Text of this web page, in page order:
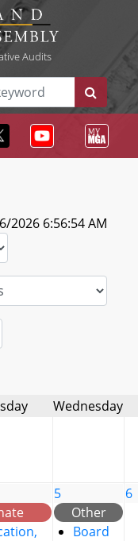
Audits
2026 6:56:54 AM
Wednesday
5
Other
Board
6